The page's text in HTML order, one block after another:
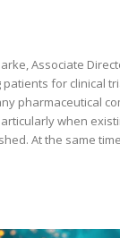
Associate
pharmaceutical
when
already well established. At the same